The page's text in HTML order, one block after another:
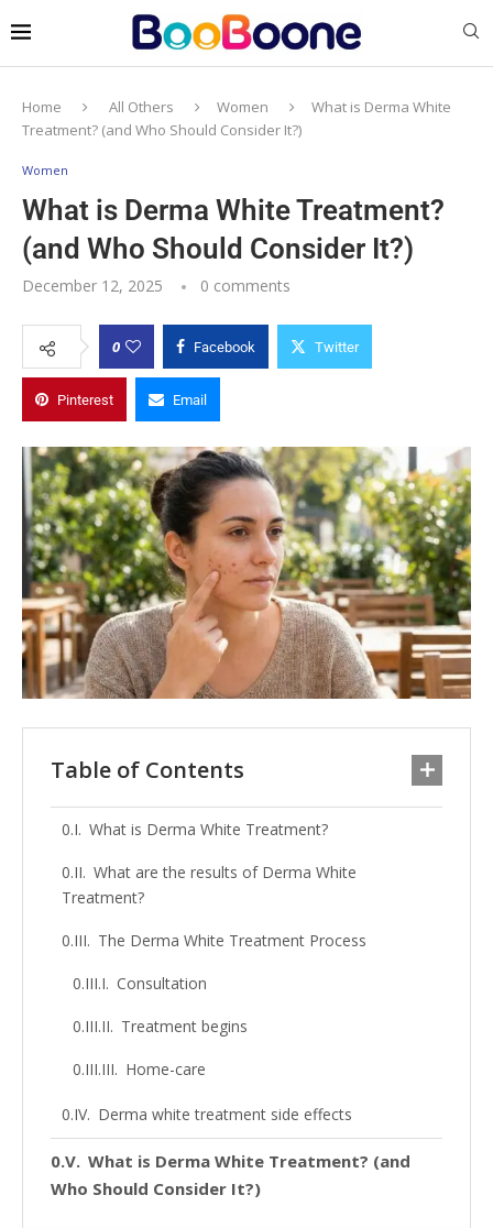
Home All Others Women
What is Derma White
Treatment? (and Who Should Consider It?)
Women
What is Derma White Treatment?
(and Who Should Consider It?)
December 12, 2025 0 comments
0 Facebook Twitter
Pinterest Email
Table of Contents
What is Derma White Treatment?
What are the results of Derma White
Treatment?
The Derma White Treatment Process
Consultation
Treatment begins
Home-care
Derma white treatment side effects
What is Derma White Treatment? (and
Who Should Consider It?)